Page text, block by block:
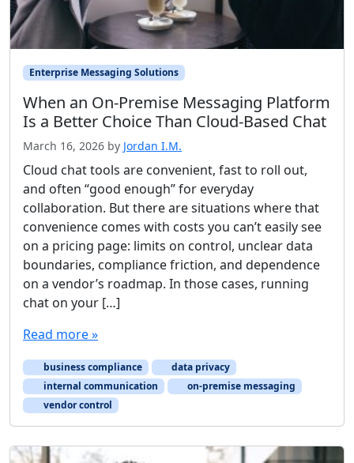
Enterprise Messaging Solutions
When an On-Premise Messaging Platform
Is a Better Choice Than Cloud-Based Chat
March 16, 2026 by Jordan I.M.
Cloud chat tools are convenient, fast to roll out,
and often “good enough” for everyday
collaboration. But there are situations where that
convenience comes with costs you can’t easily see
on a pricing page: limits on control, unclear data
boundaries, compliance friction, and dependence
on a vendor’s roadmap. In those cases, running
chat on your […]
Read more »
business compliance
data privacy
internal communication
on-premise messaging
vendor control